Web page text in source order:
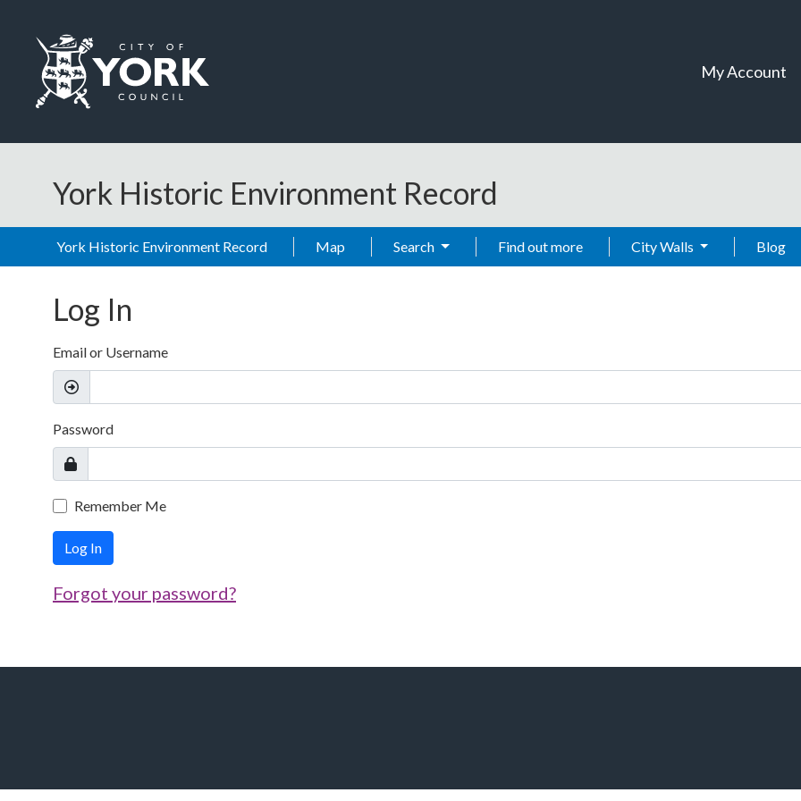
My Account
York Historic Environment Record
York Historic Environment Record Map Search Find out more City Walls Blog
Log In
Email or Username
Password
Remember Me
Log In
Forgot your password?